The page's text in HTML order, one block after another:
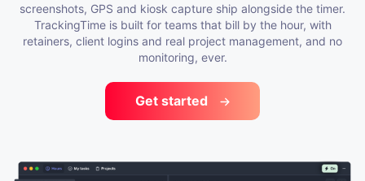
screenshots, GPS and kiosk capture ship alongside the timer.
TrackingTime is built for teams that bill by the hour, with
retainers, client logins and real project management, and no
monitoring, ever.
Get started